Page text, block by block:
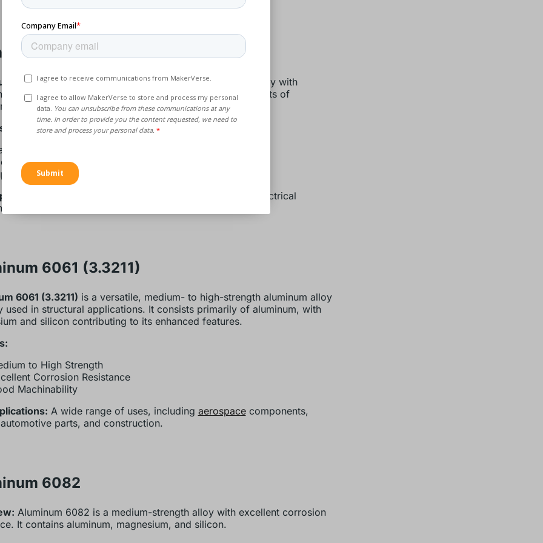
6060 (3.3206)
6060 (3.3206)is a medium-strength heat-treatable alloy with
corrosion resistance and weldability. This material consists of
magnesium, and silicon.
Strength
Corrosion Resistance
Weldability
It’s mainly used in architectural applications, electrical
and pipes.
6061 (3.3211)
6061 (3.3211) is a versatile, medium- to high-strength aluminum alloy
used in structural applications. It consists primarily of aluminum, with
and silicon contributing to its enhanced features.
to High Strength
Corrosion Resistance
Machinability
A wide range of uses, including aerospacecomponents,
parts, and construction.
6082
Aluminum 6082 is a medium-strength alloy with excellent corrosion
It contains aluminum, magnesium, and silicon.